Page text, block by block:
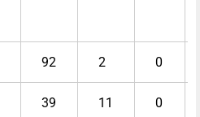
92 2 0
39 11 0